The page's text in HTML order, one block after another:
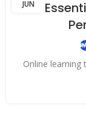
JUN
Online learning